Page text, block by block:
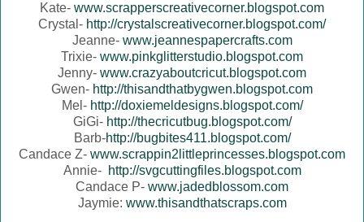
Kate- www.scrapperscreativecorner.blogspot.com
Crystal- http://crystalscreativecorner.blogspot.com/
Jeanne- www.jeannespapercrafts.com
Trixie- www.pinkglitterstudio.blogspot.com
Jenny- www.crazyaboutcricut.blogspot.com
Gwen- http://thisandthatbygwen.blogspot.com
Mel- http://doxiemeldesigns.blogspot.com/
GiGi- http://thecricutbug.blogspot.com/
Barb-http://bugbites411.blogspot.com/
Candace Z- www.scrappin2littleprincesses.blogspot.com
Annie- http://svgcuttingfiles.blogspot.com
Candace P- www.jadedblossom.com
Jaymie: www.thisandthatscraps.com